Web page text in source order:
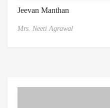
Jeevan Manthan
Mrs. Neeti Agrawal